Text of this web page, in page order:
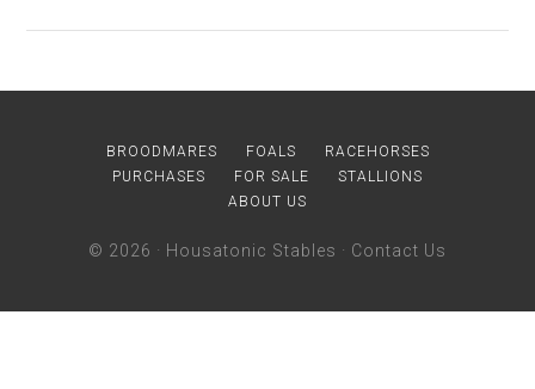
BROODMARES FOALS
RACEHORSES
PURCHASES
FOR SALE
STALLIONS
ABOUT US
© 2026 · Housatonic Stables · Contact Us